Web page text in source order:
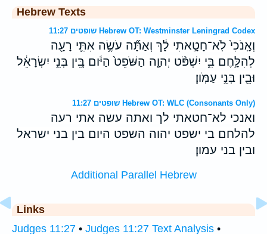
Hebrew Texts
שופטים 11:27 Hebrew OT: Westminster Leningrad Codex
וְאָֽנֹכִי֙ לֹֽא־חָטָ֣אתִי לָ֔ךְ וְאַתָּ֞ה עֹשֶׂ֥ה אִתִּ֛י רָעָ֖ה
לְהִלָּ֣חֶם בִּ֑י יִשְׁפֹּ֨ט יְהוָ֤ה הַשֹּׁפֵט֙ הַיֹּ֔ום בֵּ֚ין בְּנֵ֣י יִשְׂרָאֵ֔ל
וּבֵ֖ין בְּנֵ֥י עַמֹּֽון׃
שופטים 11:27 Hebrew OT: WLC (Consonants Only)
ואנכי לא־חטאתי לך ואתה עשה אתי רעה
להלחם בי ישפט יהוה השפט היום בין בני ישראל
ובין בני עמון׃
Additional Parallel Hebrew
Links
Judges 11:27 • Judges 11:27 Text Analysis •